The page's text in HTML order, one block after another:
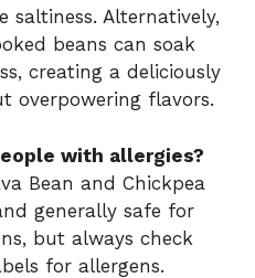
saltiness. Alternatively,
beans can soak
creating a deliciously
overpowering flavors.
with allergies?
Bean and Chickpea
generally safe for
but always check
for allergens.